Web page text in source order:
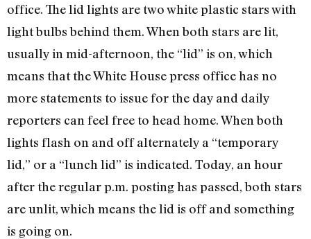
office. The lid lights are two white plastic stars with
light bulbs behind them. When both stars are lit,
usually in mid-afternoon, the “lid” is on, which
means that the White House press office has no
more statements to issue for the day and daily
reporters can feel free to head home. When both
lights flash on and off alternately a “temporary
lid,” or a “lunch lid” is indicated. Today, an hour
after the regular p.m. posting has passed, both stars
are unlit, which means the lid is off and something
is going on.